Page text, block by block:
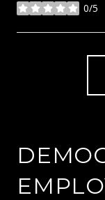
0/5
stars